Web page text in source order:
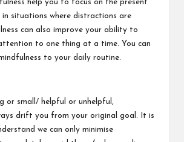
help you to focus on the present
in situations where distractions are
can also improve your ability to
to one thing at a time. You can
to your daily routine.
or small/ helpful or unhelpful,
drift you from your original goal. It is
we can only minimise